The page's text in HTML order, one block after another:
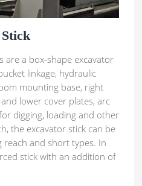
are a box-shape excavator
linkage, hydraulic
mounting base, right
lower cover plates, arc
digging, loading and other
the excavator stick can be
and short types. In
stick with an addition of